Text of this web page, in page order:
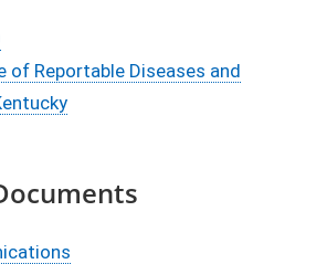
of Reportable Diseases and